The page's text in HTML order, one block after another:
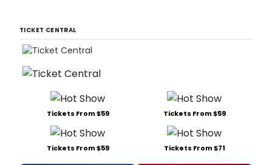
TICKET CENTRAL
Tickets From $59 Tickets From $59
Tickets From $59 Tickets From $71